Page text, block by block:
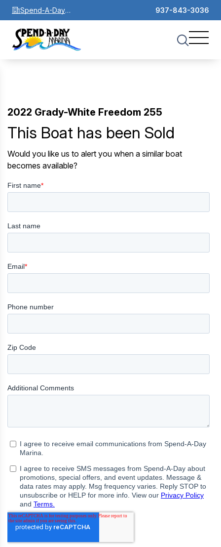
Spend-A-Day
Marina
937-843-3036
2022 Grady-White Freedom 255
This Boat has been Sold
Would you like us to alert you when a similar boat
becomes available?